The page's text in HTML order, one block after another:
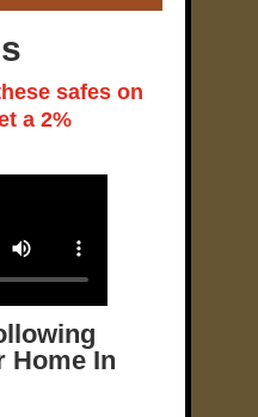
safes on
a 2%
Home In